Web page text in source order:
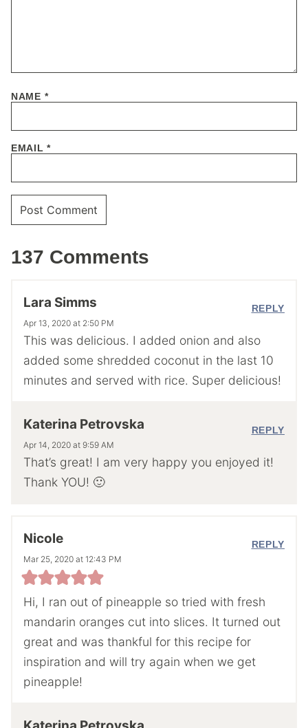
NAME *
EMAIL*
137 Comments
Lara Simms
Apr 13, 2020 at 2:50 PM
This was delicious. I added onion and also
added some shredded coconut in the last 10
minutes and served with rice. Super delicious!
REPLY
Katerina Petrovska
Apr 14, 2020 at 9:59 AM
That’s great! I am very happy you enjoyed it!
Thank YOU! 🙂
REPLY
Nicole
Mar 25, 2020 at 12:43 PM
Hi, I ran out of pineapple so tried with fresh
mandarin oranges cut into slices. It turned out
great and was thankful for this recipe for
inspiration and will try again when we get
pineapple!
REPLY